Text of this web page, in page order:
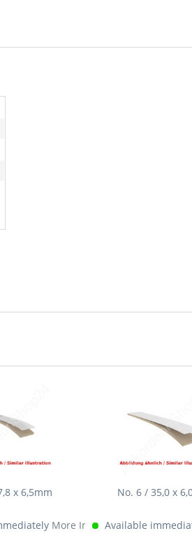
x 6,5mm
More Info »
No. 6 / 35,0 x
Available